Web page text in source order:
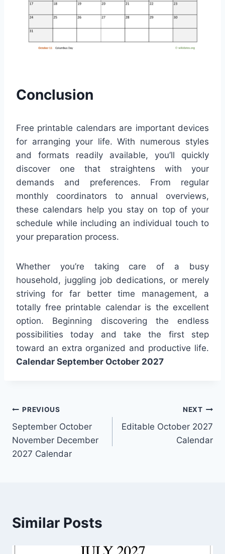
Conclusion
Free printable calendars are important devices
for arranging your life. With numerous styles
and formats readily available, you’ll quickly
discover one that straightens with your
demands and preferences. From regular
monthly coordinators to annual overviews,
these calendars help you stay on top of your
schedule while including an individual touch to
your preparation process.
Whether you’re taking care of a busy
household, juggling job dedications, or merely
striving for far better time management, a
totally free printable calendar is the excellent
option. Beginning discovering the endless
possibilities today and take the first step
toward an extra organized and productive life.
Calendar September October 2027
Post
navigation
PREVIOUS
September October
November December
2027 Calendar
NEXT
Editable October 2027
Calendar
Similar Posts